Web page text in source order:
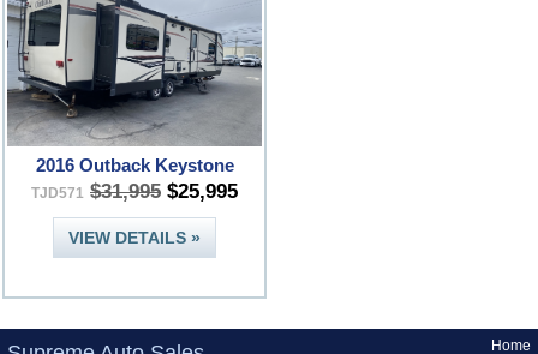
2016 Outback Keystone
TJD571 $31,995 $25,995
VIEW DETAILS »
Home